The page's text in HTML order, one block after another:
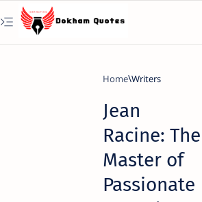
Home Writers
Jean
Racine: The
Master of
Passionate